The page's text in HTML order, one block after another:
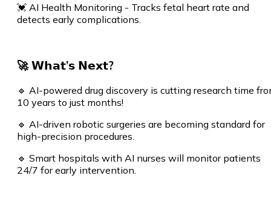
💓 AI Health Monitoring - Tracks fetal heart rate and
detects early complications.
🚀 𝗪𝗵𝗮𝘁’𝘀 𝗡𝗲𝘅𝘁?
🔹 AI-powered drug discovery is cutting research time
10 years to just months!
🔹 AI-driven robotic surgeries are becoming standard for
high-precision procedures.
🔹 Smart hospitals with AI nurses will monitor patients
24/7 for early intervention.